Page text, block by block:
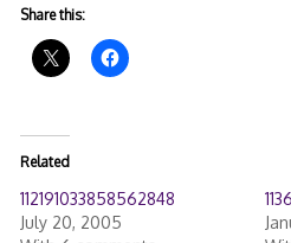
Share this:
Related
112191033858562848
July 20, 2005